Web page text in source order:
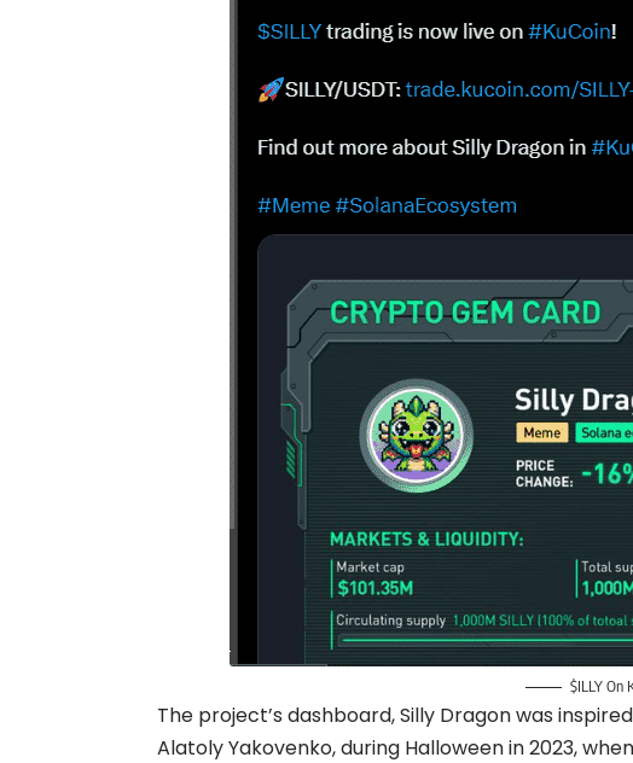
$ILLY On
The project’s dashboard, Silly Dragon was
Alatoly Yakovenko, during Halloween in 2023,